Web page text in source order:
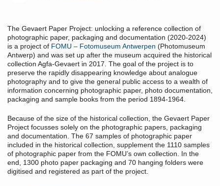
The Gevaert Paper Project: unlocking a reference collection of
photographic paper, packaging and documentation (2020-2024)
is a project of FOMU – Fotomuseum Antwerpen (Photomuseum
Antwerp) and was set up after the museum acquired the historical
collection Agfa-Gevaert in 2017. The goal of the project is to
preserve the rapidly disappearing knowledge about analogue
photography and to give the general public access to a wealth of
information concerning photographic paper, photo documentation,
packaging and sample books from the period 1894-1964.
Because of the size of the historical collection, the Gevaert Paper
Project focusses solely on the photographic papers, packaging
and documentation. The 67 samples of photographic paper
included in the historical collection, supplement the 1110 samples
of photographic paper from the FOMU’s own collection. In the
end, 1300 photo paper packaging and 70 hanging folders were
digitised and registered as part of the project.